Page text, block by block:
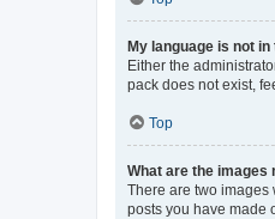
My language is not in
Either the
pack does not exist,
Top
What are the images
There are two images
posts you have made